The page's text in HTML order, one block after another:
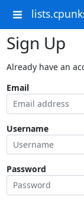
Sign Up
Already have an
Email
Username
Password